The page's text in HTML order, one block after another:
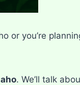
or you’re
. We’ll talk